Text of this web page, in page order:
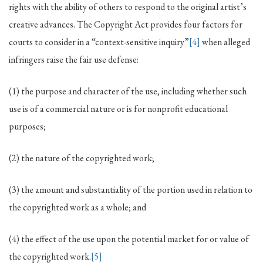
rights with the ability of others to respond to the original artist’s
creative advances. The Copyright Act provides four factors for
courts to consider in a “context-sensitive inquiry”[4] when alleged
infringers raise the fair use defense:
(1) the purpose and character of the use, including whether such
use is of a commercial nature or is for nonprofit educational
purposes;
(2) the nature of the copyrighted work;
(3) the amount and substantiality of the portion used in relation to
the copyrighted work as a whole; and
(4) the effect of the use upon the potential market for or value of
the copyrighted work.[5]